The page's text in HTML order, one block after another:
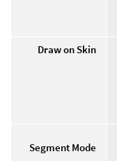
Draw on Skin
Segment Mode